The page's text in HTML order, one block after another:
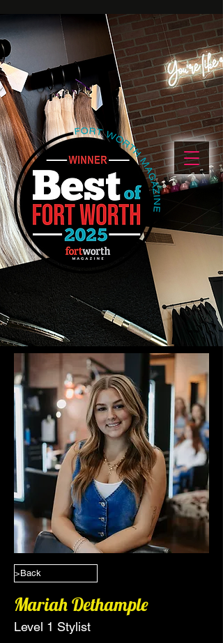
>Back
Mariah Dethample
Level 1 Stylist